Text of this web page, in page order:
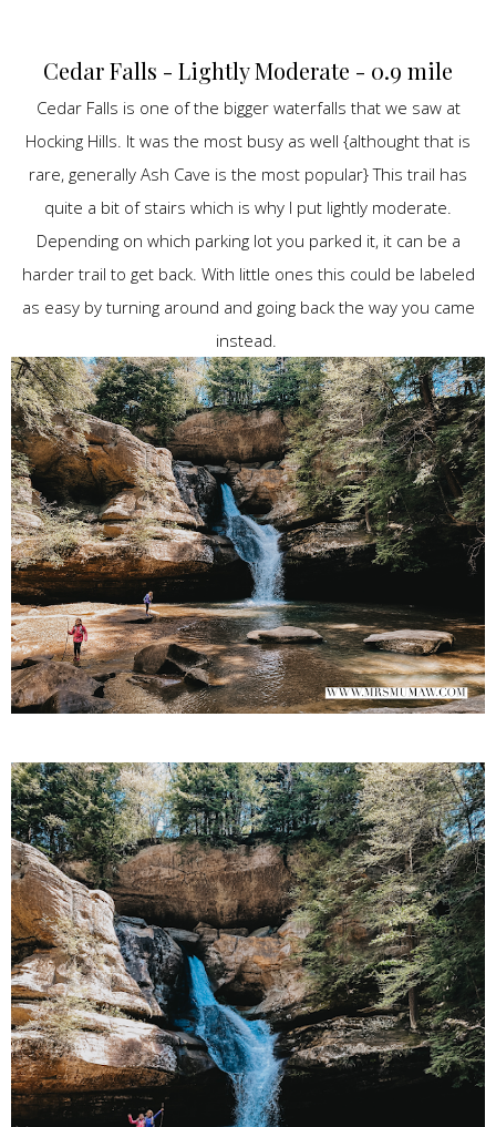
Cedar Falls - Lightly Moderate - 0.9 mile
Cedar Falls is one of the bigger waterfalls that we saw at
Hocking Hills. It was the most busy as well {althought that is
rare, generally Ash Cave is the most popular} This trail has
quite a bit of stairs which is why I put lightly moderate.
Depending on which parking lot you parked it, it can be a
harder trail to get back. With little ones this could be labeled
as easy by turning around and going back the way you came
instead.